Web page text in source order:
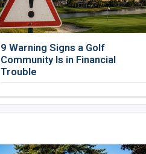
9 Warning Signs a Golf
Community Is in Financial
Trouble